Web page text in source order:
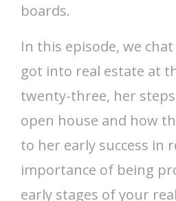
boards.
In this episode, we
got into real estate at
twenty-three, her
open house and how
to her early success in
importance of being
early stages of your